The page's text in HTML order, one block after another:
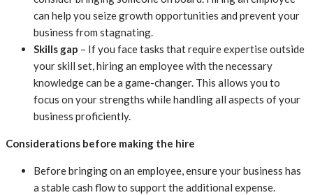
can help you seize growth opportunities and prevent your
business from stagnating.
Skills gap – If you face tasks that require expertise outside
your skill set, hiring an employee with the necessary
knowledge can be a game-changer. This allows you to
focus on your strengths while handling all aspects of your
business proficiently.
Considerations before making the hire
Before bringing on an employee, ensure your business has
a stable cash flow to support the additional expense.